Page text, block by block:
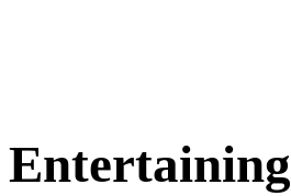
Entertaining